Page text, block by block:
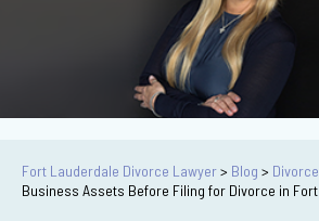
Fort Lauderdale Divorce Lawyer> Blog > Divorce
Business Assets Before Filing for Divorce in